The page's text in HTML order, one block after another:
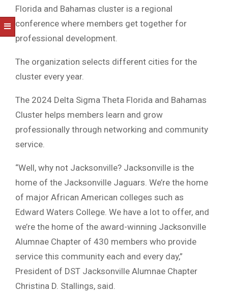
Florida and Bahamas cluster is a regional
conference where members get together for
professional development.
The organization selects different cities for the
cluster every year.
The 2024 Delta Sigma Theta Florida and Bahamas
Cluster helps members learn and grow
professionally through networking and community
service.
“Well, why not Jacksonville? Jacksonville is the
home of the Jacksonville Jaguars. We’re the home
of major African American colleges such as
Edward Waters College. We have a lot to offer, and
we’re the home of the award-winning Jacksonville
Alumnae Chapter of 430 members who provide
service this community each and every day,”
President of DST Jacksonville Alumnae Chapter
Christina D. Stallings, said.